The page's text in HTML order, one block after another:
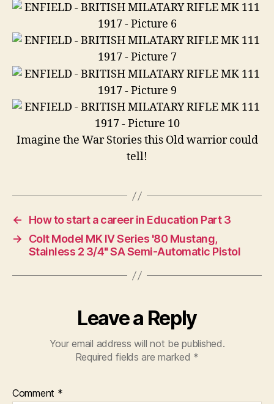
Imagine the War Stories this Old warrior could
tell!
←
How to start a career in Education Part 3
→
Colt Model MK IV Series '80 Mustang,
Stainless 2 3/4" SA Semi-Automatic Pistol
Leave a Reply
Your email address will not be published.
Required fields are marked *
Comment *